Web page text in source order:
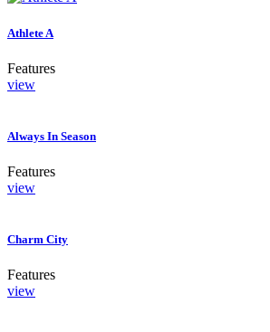
Athlete A
Features
view
Always In Season
Features
view
Charm City
Features
view